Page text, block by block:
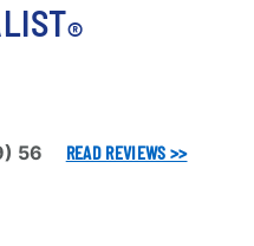
®
) 56 READ REVIEWS >>